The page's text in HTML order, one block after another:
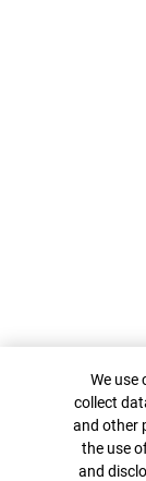
Cookie
We use
collect
and other
the use
and